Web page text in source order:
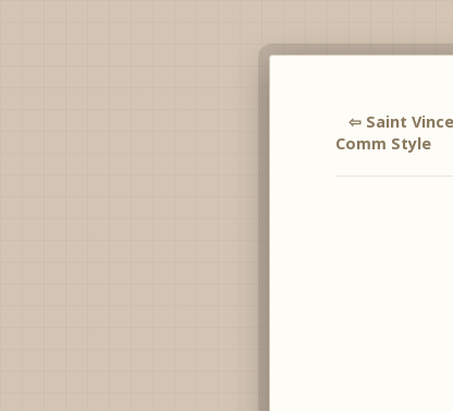
⇦ Saint
Comm Style